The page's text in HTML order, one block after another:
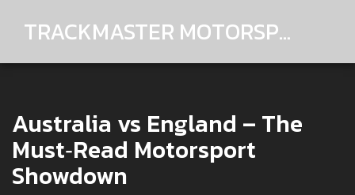
TRACKMASTER MOTORSPORTS
Australia vs England – The
Must‑Read Motorsport
Showdown